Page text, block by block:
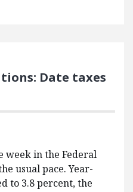
Date taxes
week in the Federal
usual pace. Year-
to 3.8 percent, the